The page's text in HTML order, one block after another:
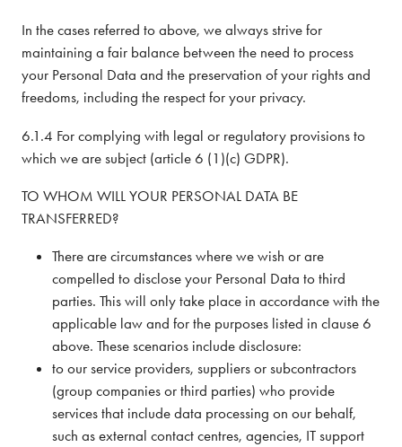
In the cases referred to above, we always strive for
maintaining a fair balance between the need to process
your Personal Data and the preservation of your rights and
freedoms, including the respect for your privacy.
6.1.4 For complying with legal or regulatory provisions to
which we are subject (article 6 (1)(c) GDPR).
TO WHOM WILL YOUR PERSONAL DATA BE
TRANSFERRED?
There are circumstances where we wish or are
compelled to disclose your Personal Data to third
parties. This will only take place in accordance with the
applicable law and for the purposes listed in clause 6
above. These scenarios include disclosure:
to our service providers, suppliers or subcontractors
(group companies or third parties) who provide
services that include data processing on our behalf,
such as external contact centres, agencies, IT support